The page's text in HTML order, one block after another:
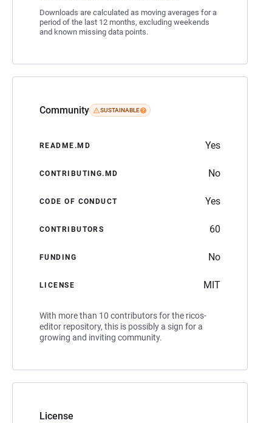
Downloads are calculated as moving averages for a
period of the last 12 months, excluding weekends
and known missing data points.
Community SUSTAINABLE
README.MD Yes
CONTRIBUTING.MD No
CODE OF CONDUCT Yes
CONTRIBUTORS 60
FUNDING No
LICENSE MIT
With more than 10 contributors for the ricos-
editor repository, this is possibly a sign for a
growing and inviting community.
License